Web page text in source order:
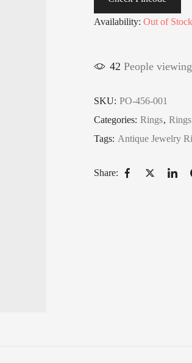
Availability: Out of Stock
42 People
SKU: PO-456-001
Categories: Rings, Rings
Tags: Antique Jewelry
Share: